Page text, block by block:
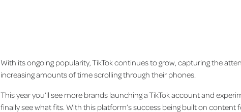
With its ongoing popularity, TikTok continues to grow, capturing the
increasing amounts of time scrolling through their phones.
This year you’ll see more brands launching a TikTok account and
finally see what fits. With this platform’s success being built on